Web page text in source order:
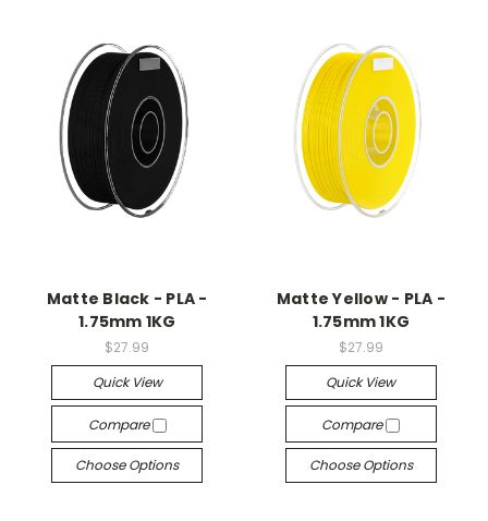
Matte Black - PLA -
1.75mm 1KG
$27.99
Quick View
Compare
Choose Options
Matte Yellow - PLA -
1.75mm 1KG
$27.99
Quick View
Compare
Choose Options